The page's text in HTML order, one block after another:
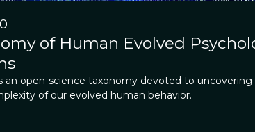
of Human Evolved
an open-science taxonomy devoted to uncovering
of our evolved human behavior.